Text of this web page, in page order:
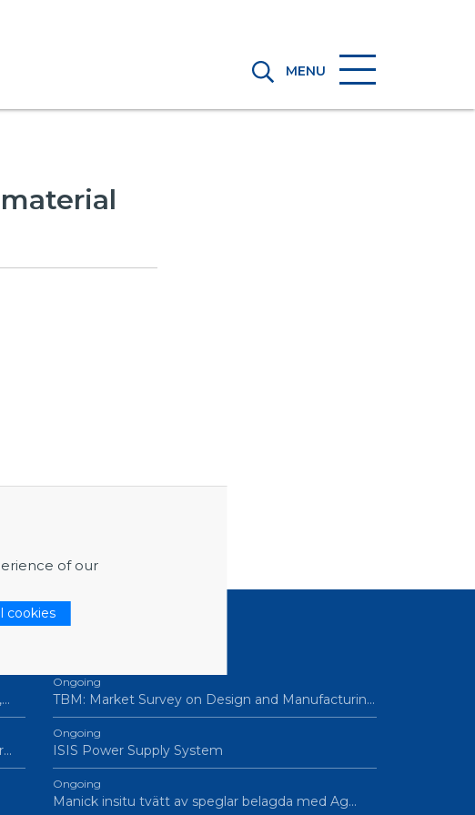
of our
cookies
MENU
Ongoing
TBM: Market Survey on Design and Manufacturin…
Ongoing
ISIS Power Supply System
Ongoing
Manick insitu tvätt av speglar belagda med Ag…